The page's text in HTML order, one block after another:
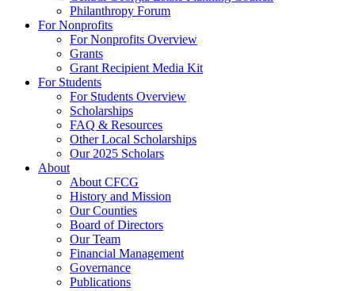
Philanthropy Forum
For Nonprofits
For Nonprofits Overview
Grants
Grant Recipient Media Kit
For Students
For Students Overview
Scholarships
FAQ & Resources
Other Local Scholarships
Our 2025 Scholars
About
About CFCG
History and Mission
Our Counties
Board of Directors
Our Team
Financial Management
Governance
Publications